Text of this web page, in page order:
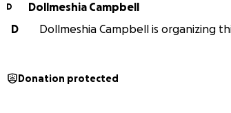
D
Dollmeshia Campbell
D
Dollmeshia Campbell is organizing
Donation protected